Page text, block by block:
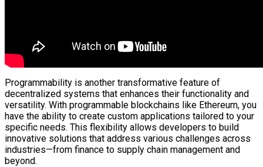
Programmability is another transformative feature of
decentralized systems that enhances their functionality and
versatility. With programmable blockchains like Ethereum, you
have the ability to create custom applications tailored to your
specific needs. This flexibility allows developers to build
innovative solutions that address various challenges across
industries—from finance to supply chain management and
beyond.